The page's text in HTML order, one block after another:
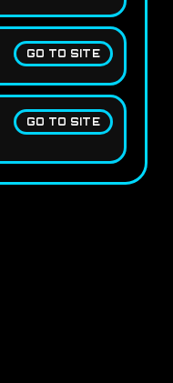
GO TO SITE
GO TO SITE